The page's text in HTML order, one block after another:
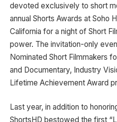
devoted exclusively to short
annual Shorts Awards at Soho
California for a night of Short
power. The invitation-only
Nominated Short Filmmakers
and Documentary, Industry
Lifetime Achievement Award
Last year, in addition to
ShortsHD bestowed the first